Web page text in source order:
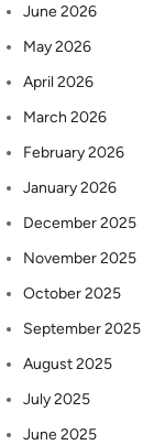
June 2026
May 2026
April 2026
March 2026
February 2026
January 2026
December 2025
November 2025
October 2025
September 2025
August 2025
July 2025
June 2025